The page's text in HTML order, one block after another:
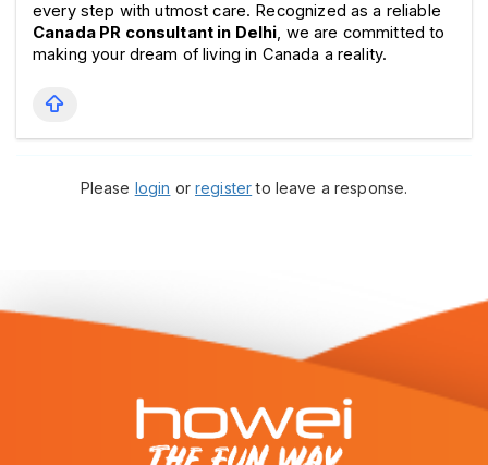
Canada PR consultant in Delhi, we are committed to
making your dream of living in Canada a reality.
Please login orregisterto leave a response.